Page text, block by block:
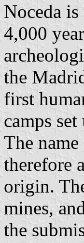
Noceda
4,000
the
first
camps
The
therefore
origin.
mines,
the